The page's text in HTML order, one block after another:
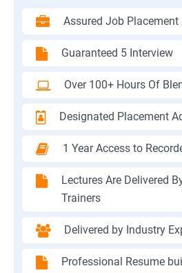
Assured Job Placement
Guaranteed 5 Interview
Over 100+ Hours Of
Designated Placement
1 Year Access to
Lectures Are Delivered
Trainers
Delivered by Industry
Professional Resume